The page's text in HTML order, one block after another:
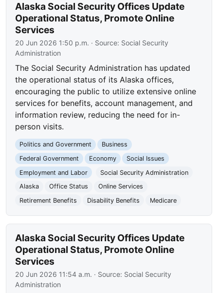
Alaska Social Security Offices Update
Operational Status, Promote Online
Services
20 Jun 2026 1:50 p.m. · Source: Social Security
Administration
The Social Security Administration has updated
the operational status of its Alaska offices,
encouraging the public to utilize extensive online
services for benefits, account management, and
information review, reducing the need for in-
person visits.
Politics and Government
Business
Federal Government
Economy
Social Issues
Employment and Labor
Social Security Administration
Alaska
Office Status
Online Services
Retirement Benefits
Disability Benefits Medicare
Alaska Social Security Offices Update
Operational Status, Promote Online
Services
20 Jun 2026 11:54 a.m. · Source: Social Security
Administration